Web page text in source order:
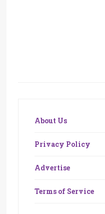
About Us
Privacy Policy
Advertise
Terms of Service